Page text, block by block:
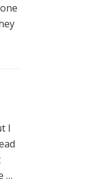
I
…